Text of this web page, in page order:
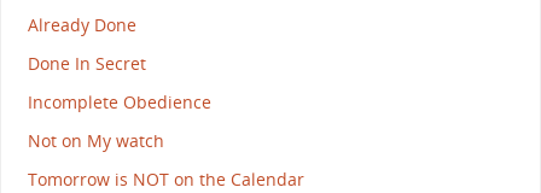
Already Done
Done In Secret
Incomplete Obedience
Not on My watch
Tomorrow is NOT on the Calendar